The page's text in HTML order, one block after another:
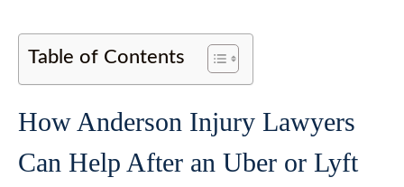
Table of Contents
How Anderson Injury Lawyers
Can Help After an Uber or Lyft